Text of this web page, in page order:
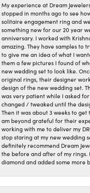
My experience at Dream
stopped in months ago to see
solitaire engagement ring and
something new for our 20 year
anniversary. I worked with
amazing. They have samples to
to give me an idea of what I
them a few pictures I found of
new wedding set to look like.
original rings, their designer
design of the new wedding set.
was very patient while I asked
changed / tweaked until the
Then it was about 3 weeks to get
am beyond grateful for their
working with me to deliver my
stop staring at my new wedding
definitely recommend Dream
the before and after of my rings.
diamond and added some more